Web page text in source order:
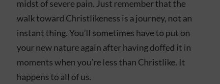
midst of severe pain. Just remember that the
walk toward Christlikeness is a journey, not an
instant thing. You’ll sometimes have to put on
your new nature again after having doffed it in
moments when you’re less than Christlike. It
happens to all of us.